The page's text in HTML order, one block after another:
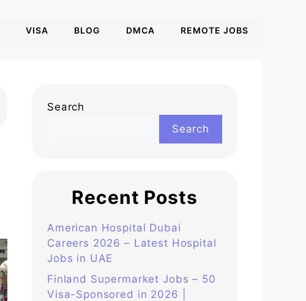
VISA BLOG DMCA REMOTE JOBS
Search
Search
Recent Posts
American Hospital Dubai
Careers 2026 – Latest Hospital
Jobs in UAE
Finland Supermarket Jobs – 50
Visa-Sponsored in 2026 |